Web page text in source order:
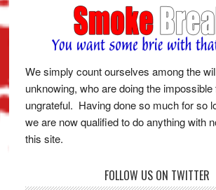
We simply count ourselves among the
unknowing, who are doing the impossible
ungrateful. Having done so much for so
we are now qualified to do anything with
this site.
FOLLOW US ON TWITTER